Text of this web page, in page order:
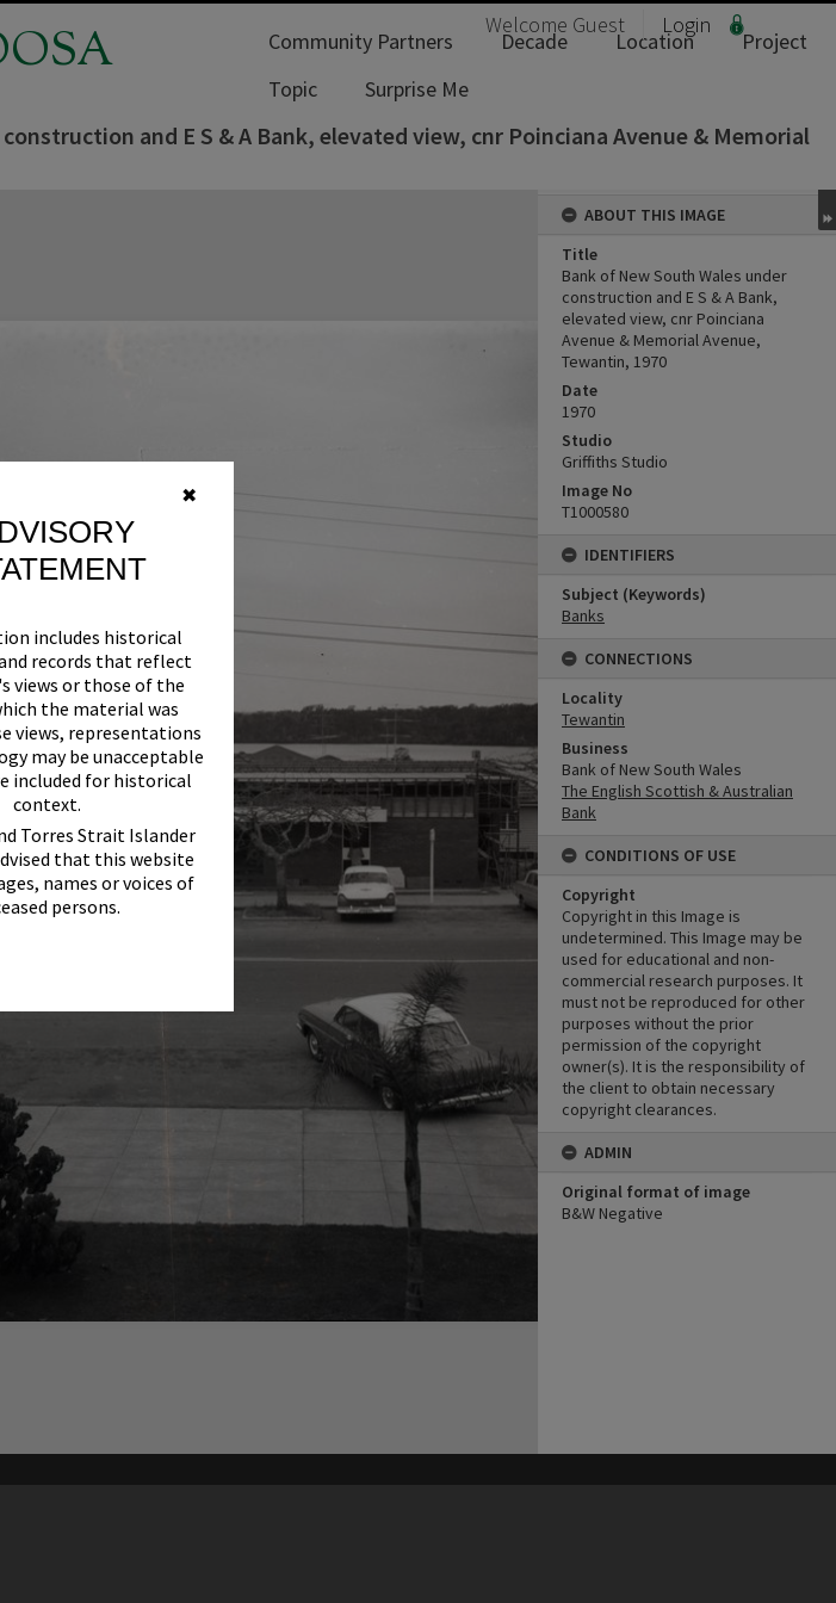
✖
includes historical
records that reflect
views or those of the
the material was
views, representations
may be unacceptable
included for historical
context.
Torres Strait Islander
that this website
names or voices of
persons.
Welcome Guest Login
Community Partners Decade Location
Project
Topic
Surprise Me
and E S & A Bank, elevated view, cnr Poinciana Avenue & Memorial
ABOUT THIS IMAGE
Title
Bank of New South Wales under
construction and E S & A Bank,
elevated view, cnr Poinciana
Avenue & Memorial Avenue,
Tewantin, 1970
Date
1970
Studio
Griffiths Studio
Image No
T1000580
IDENTIFIERS
Subject (Keywords)
Banks
CONNECTIONS
Locality
Tewantin
Business
Bank of New South Wales
The English Scottish & Australian
Bank
CONDITIONS OF USE
Copyright
Copyright in this Image is
undetermined. This Image may be
used for educational and non-
commercial research purposes. It
must not be reproduced for other
purposes without the prior
permission of the copyright
owner(s). It is the responsibility of
the client to obtain necessary
copyright clearances.
ADMIN
Original format of image
B&W Negative